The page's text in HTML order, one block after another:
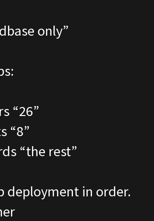
only”
“26”
“8”
“the rest”
deployment in order.